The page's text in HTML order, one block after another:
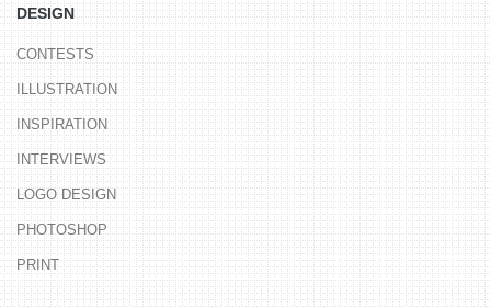
DESIGN
CONTESTS
ILLUSTRATION
INSPIRATION
INTERVIEWS
LOGO DESIGN
PHOTOSHOP
PRINT